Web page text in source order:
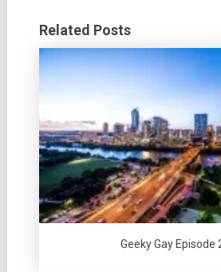
Related Posts
Geeky Gay Episode